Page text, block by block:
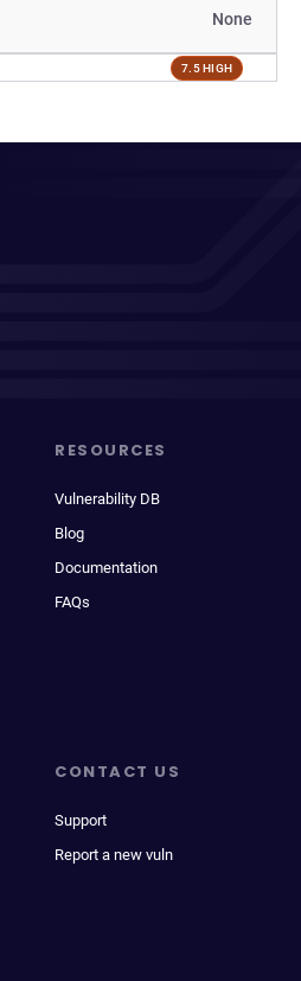
None
7.5 HIGH
RESOURCES
Vulnerability DB
Blog
Documentation
FAQs
CONTACT US
Support
Report a new vuln